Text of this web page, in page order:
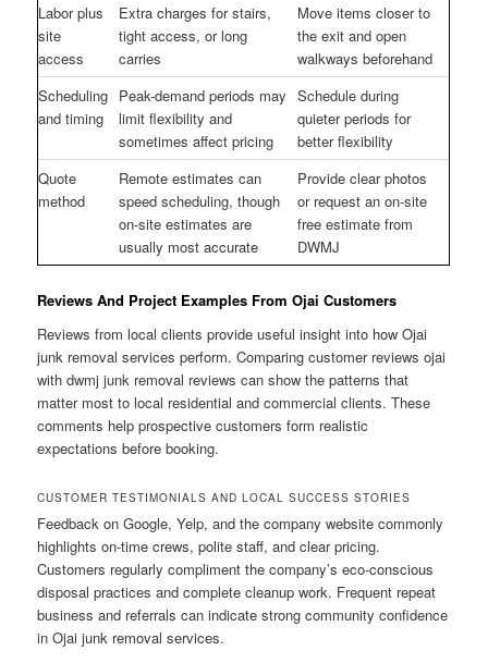
Labor plus
site
access
Extra charges for stairs,
tight access, or long
carries
Move items closer to
the exit and open
walkways beforehand
Scheduling
and timing
Peak-demand periods may
limit flexibility and
sometimes affect pricing
Schedule during
quieter periods for
better flexibility
Quote
method
Remote estimates can
speed scheduling, though
on-site estimates are
usually most accurate
Provide clear photos
or request an on-site
free estimate from
DWMJ
Reviews And Project Examples From Ojai Customers
Reviews from local clients provide useful insight into how Ojai
junk removal services perform. Comparing customer reviews ojai
with dwmj junk removal reviews can show the patterns that
matter most to local residential and commercial clients. These
comments help prospective customers form realistic
expectations before booking.
CUSTOMER TESTIMONIALS AND LOCAL SUCCESS STORIES
Feedback on Google, Yelp, and the company website commonly
highlights on-time crews, polite staff, and clear pricing.
Customers regularly compliment the company’s eco-conscious
disposal practices and complete cleanup work. Frequent repeat
business and referrals can indicate strong community confidence
in Ojai junk removal services.